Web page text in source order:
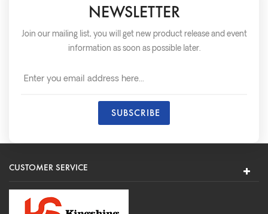
NEWSLETTER
Join our mailing list, you will get new product release and event
information as soon as possible later.
CUSTOMER SERVICE